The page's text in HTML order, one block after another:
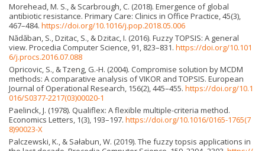
Morehead, M. S., & Scarbrough, C. (2018). Emergence of global
antibiotic resistance. Primary Care: Clinics in Office Practice, 45(3),
467–484. https://doi.org/10.1016/j.pop.2018.05.006
Nădăban, S., Dzitac, S., & Dzitac, I. (2016). Fuzzy TOPSIS: A general
view. Procedia Computer Science, 91, 823–831. https://doi.org/10.101
6/j.procs.2016.07.088
Opricovic, S., & Tzeng, G.-H. (2004). Compromise solution by MCDM
methods: A comparative analysis of VIKOR and TOPSIS. European
Journal of Operational Research, 156(2), 445–455. https://doi.org/10.1
016/S0377-2217(03)00020-1
Paelinck, J. (1978). Qualiflex: A flexible multiple-criteria method.
Economics Letters, 1(3), 193–197. https://doi.org/10.1016/0165-1765(7
8)90023-X
Palczewski, K., & Sałabun, W. (2019). The fuzzy topsis applications in